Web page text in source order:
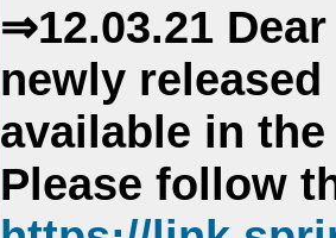
⇒12.03.21
newly
available in
Please follow